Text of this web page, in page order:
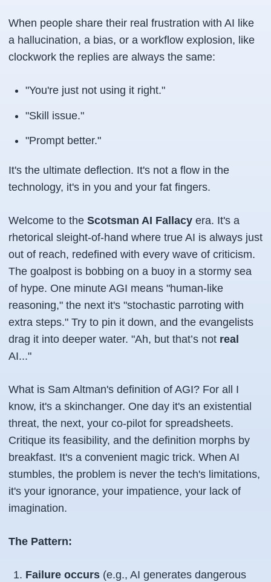
When people share their real frustration with AI like
a hallucination, a bias, or a workflow explosion, like
clockwork the replies are always the same:
"You're just not using it right."
"Skill issue."
"Prompt better."
It's the ultimate deflection. It's not a flow in the
technology, it's in you and your fat fingers.
Welcome to the Scotsman AI Fallacy era. It's a
rhetorical sleight-of-hand where true AI is always just
out of reach, redefined with every wave of criticism.
The goalpost is bobbing on a buoy in a stormy sea
of hype. One minute AGI means "human-like
reasoning," the next it's "stochastic parroting with
extra steps." Try to pin it down, and the evangelists
drag it into deeper water. "Ah, but that’s not real
AI..."
What is Sam Altman's definition of AGI? For all I
know, it's a skinchanger. One day it's an existential
threat, the next, your co-pilot for spreadsheets.
Critique its feasibility, and the definition morphs by
breakfast. It's a convenient magic trick. When AI
stumbles, the problem is never the tech's limitations,
it's your ignorance, your impatience, your lack of
imagination.
The Pattern:
Failure occurs (e.g., AI generates dangerous